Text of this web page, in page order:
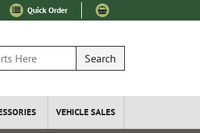
Quick Order
Search
VEHICLE SALES